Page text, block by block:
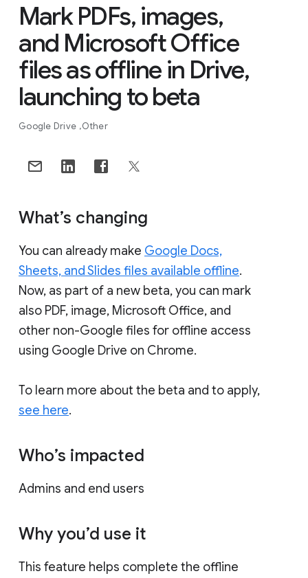
Mark PDFs, images,
and Microsoft Office
files as offline in Drive,
launching to beta
Google Drive Other
What’s changing
You can already make Google Docs,
Sheets, and Slides files available offline.
Now, as part of a new beta, you can mark
also PDF, image, Microsoft Office, and
other non-Google files for offline access
using Google Drive on Chrome.
To learn more about the beta and to apply,
see here.
Who’s impacted
Admins and end users
Why you’d use it
This feature helps complete the offline